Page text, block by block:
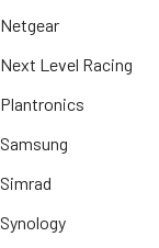
Netgear
Next Level Racing
Plantronics
Samsung
Simrad
Synology